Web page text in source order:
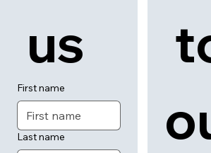
us
First name
Last name